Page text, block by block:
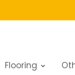
Flooring